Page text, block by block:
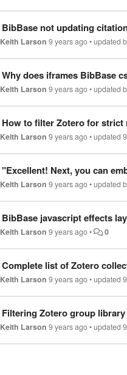
BibBase not updating
Keith Larson 9 years ago•updated
Why does iframes BibBase
Keith Larson 9 years ago•updated
How to filter Zotero for strict
Keith Larson 9 years ago•updated
"Excellent! Next, you can
Keith Larson 9 years ago•updated
BibBase javascript effects
Keith Larson 9 years ago• 0
Complete list of Zotero
Keith Larson 9 years ago•updated
Filtering Zotero group
Keith Larson 9 years ago•updated